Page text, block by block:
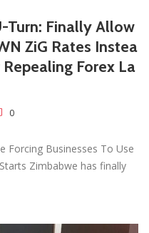
Turn: Finally Allow
ZiG Rates Instea
Forex La
0
Forcing Businesses To Use
Zimbabwe has finally